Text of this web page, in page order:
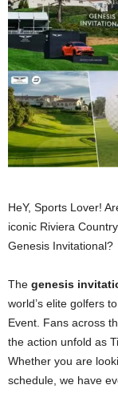
HeY, Sports Lover!
iconic Riviera
Genesis Invitational?
The genesis
world’s elite golfers
Event. Fans across
the action unfold as
Whether you are
schedule, we have